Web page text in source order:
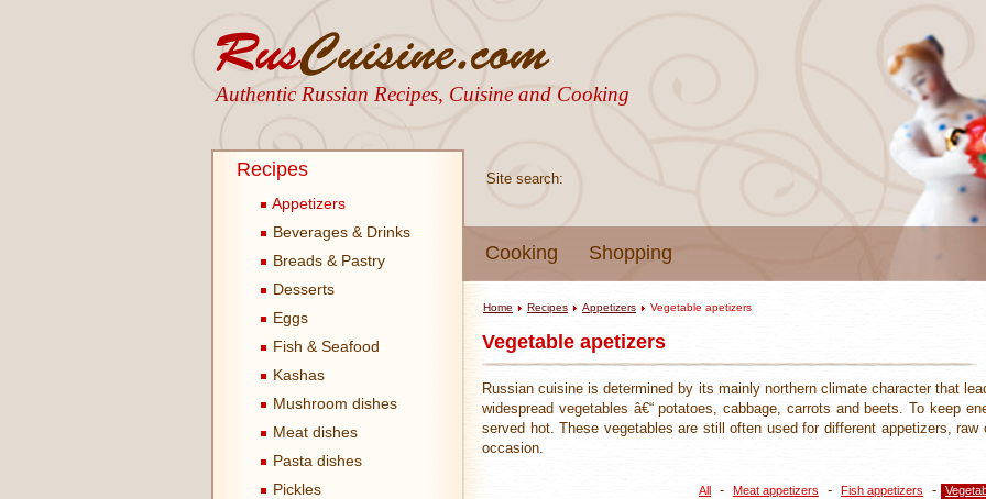
Authentic Russian Recipes, Cuisine and Cooking
Site search:
Cooking Shopping
Recipes
Appetizers
Beverages & Drinks
Breads & Pastry
Desserts
Eggs
Fish & Seafood
Kashas
Mushroom dishes
Meat dishes
Pasta dishes
Pickles
Home Recipes Appetizers Vegetable apetizers
Vegetable apetizers
Russian cuisine is determined by its mainly northern climate character that
widespread vegetables â€“ potatoes, cabbage, carrots and beets. To keep
served hot. These vegetables are still often used for different appetizers, raw
occasion.
All - Meat appetizers - Fish appetizers -